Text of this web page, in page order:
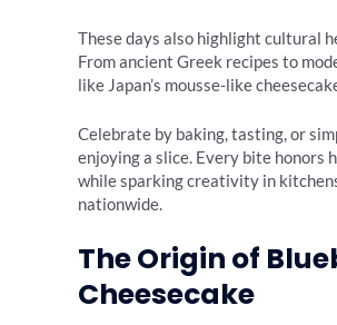
These days also highlight cultural
From ancient Greek recipes to
like Japan’s mousse-like
Celebrate by baking, tasting, or
enjoying a slice. Every bite honors
while sparking creativity in
nationwide.
The Origin of
Cheesecake